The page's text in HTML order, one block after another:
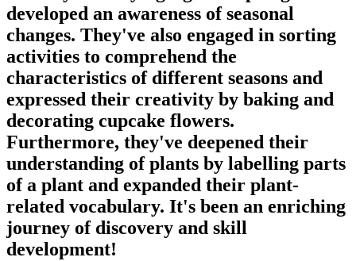
developed an awareness of seasonal
changes. They've also engaged in sorting
activities to comprehend the
characteristics of different seasons and
expressed their creativity by baking and
decorating cupcake flowers.
Furthermore, they've deepened their
understanding of plants by labelling parts
of a plant and expanded their plant-
related vocabulary. It's been an enriching
journey of discovery and skill
development!